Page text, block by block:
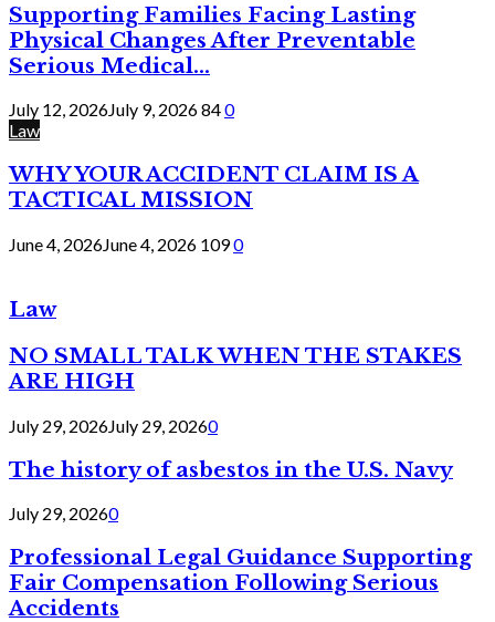
Supporting Families Facing Lasting
Physical Changes After Preventable
Serious Medical...
July 12, 2026July 9, 2026840
Law
WHY YOUR ACCIDENT CLAIM IS A
TACTICAL MISSION
June 4, 2026June 4, 2026 1090
Law
NO SMALL TALK WHEN THE STAKES
ARE HIGH
July 29, 2026July 29, 20260
The history of asbestos in the U.S. Navy
July 29, 20260
Professional Legal Guidance Supporting
Fair Compensation Following Serious
Accidents